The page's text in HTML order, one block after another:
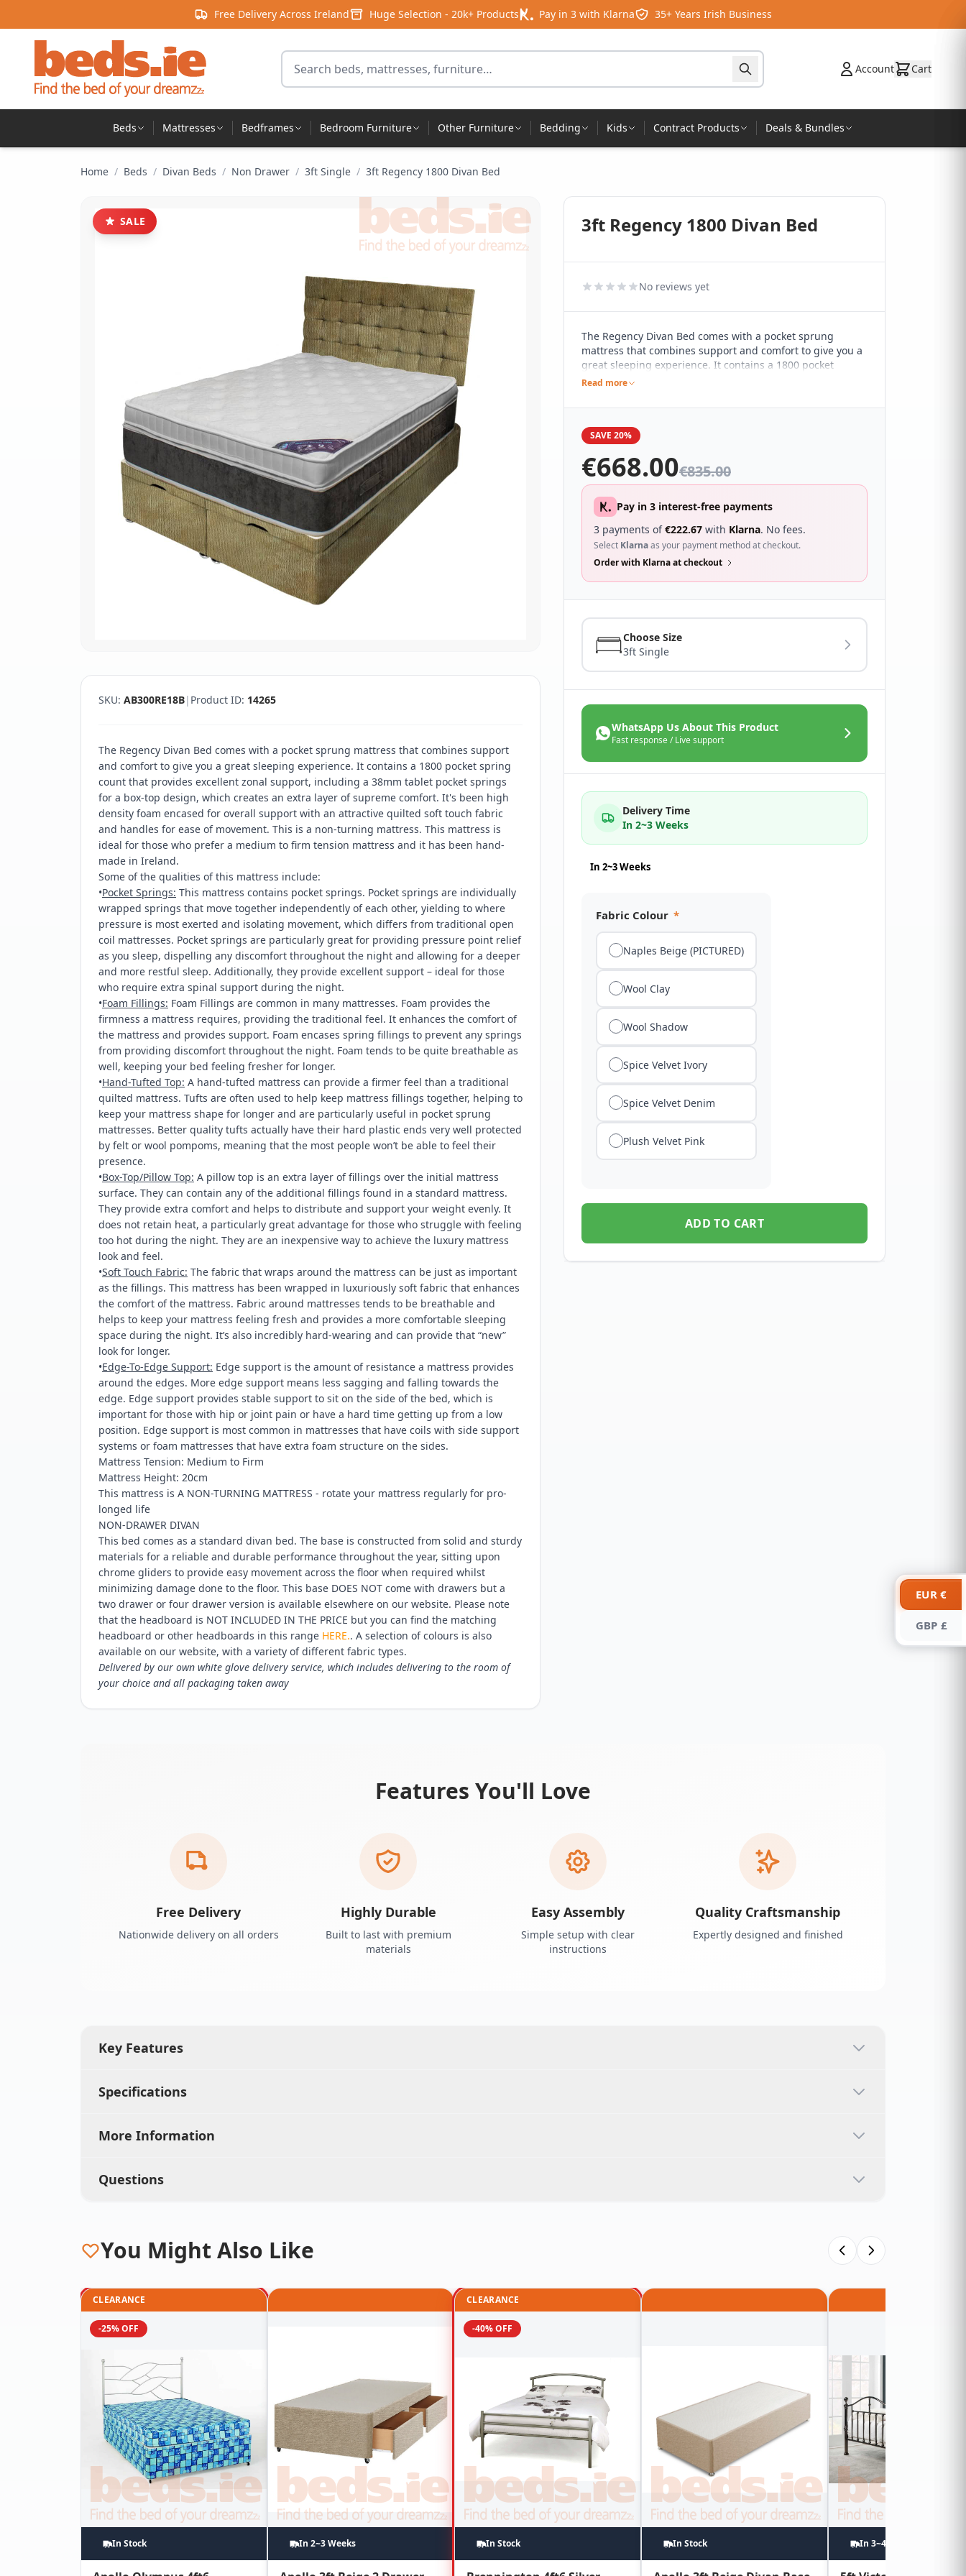
Free Delivery Across Ireland Huge Selection - 20k+ Products Pay in 3 with Klarna 35+ Years Irish Business
Search for products
Account Cart
Beds Mattresses Bedframes Bedroom Furniture Other Furniture Bedding Kids Contract Products Deals & Bundles
Home / Beds / Divan Beds / Non Drawer / 3ft Single / 3ft Regency 1800 Divan Bed
SALE
SKU: AB300RE18B| Product ID: 14265
The Regency Divan Bed comes with a pocket sprung mattress that combines support
and comfort to give you a great sleeping experience. It contains a 1800 pocket spring
count that provides excellent zonal support, including a 38mm tablet pocket springs
for a box-top design, which creates an extra layer of supreme comfort. It's been high
density foam encased for overall support with an attractive quilted soft touch fabric
and handles for ease of movement. This is a non-turning mattress. This mattress is
ideal for those who prefer a medium to firm tension mattress and it has been hand-
made in Ireland.
Some of the qualities of this mattress include:
•Pocket Springs: This mattress contains pocket springs. Pocket springs are individually
wrapped springs that move together independently of each other, yielding to where
pressure is most exerted and isolating movement, which differs from traditional open
coil mattresses. Pocket springs are particularly great for providing pressure point relief
as you sleep, dispelling any discomfort throughout the night and allowing for a deeper
and more restful sleep. Additionally, they provide excellent support – ideal for those
who require extra spinal support during the night.
•Foam Fillings: Foam Fillings are common in many mattresses. Foam provides the
firmness a mattress requires, providing the traditional feel. It enhances the comfort of
the mattress and provides support. Foam encases spring fillings to prevent any springs
from providing discomfort throughout the night. Foam tends to be quite breathable as
well, keeping your bed feeling fresher for longer.
•Hand-Tufted Top: A hand-tufted mattress can provide a firmer feel than a traditional
quilted mattress. Tufts are often used to help keep mattress fillings together, helping to
keep your mattress shape for longer and are particularly useful in pocket sprung
mattresses. Better quality tufts actually have their hard plastic ends very well protected
by felt or wool pompoms, meaning that the most people won’t be able to feel their
presence.
•Box-Top/Pillow Top: A pillow top is an extra layer of fillings over the initial mattress
surface. They can contain any of the additional fillings found in a standard mattress.
They provide extra comfort and helps to distribute and support your weight evenly. It
does not retain heat, a particularly great advantage for those who struggle with feeling
too hot during the night. They are an inexpensive way to achieve the luxury mattress
look and feel.
•Soft Touch Fabric: The fabric that wraps around the mattress can be just as important
as the fillings. This mattress has been wrapped in luxuriously soft fabric that enhances
the comfort of the mattress. Fabric around mattresses tends to be breathable and
helps to keep your mattress feeling fresh and provides a more comfortable sleeping
space during the night. It’s also incredibly hard-wearing and can provide that “new”
look for longer.
•Edge-To-Edge Support: Edge support is the amount of resistance a mattress provides
around the edges. More edge support means less sagging and falling towards the
edge. Edge support provides stable support to sit on the side of the bed, which is
important for those with hip or joint pain or have a hard time getting up from a low
position. Edge support is most common in mattresses that have coils with side support
systems or foam mattresses that have extra foam structure on the sides.
Mattress Tension: Medium to Firm
Mattress Height: 20cm
This mattress is A NON-TURNING MATTRESS - rotate your mattress regularly for pro-
longed life
NON-DRAWER DIVAN
This bed comes as a standard divan bed. The base is constructed from solid and sturdy
materials for a reliable and durable performance throughout the year, sitting upon
chrome gliders to provide easy movement across the floor when required whilst
minimizing damage done to the floor. This base DOES NOT come with drawers but a
two drawer or four drawer version is available elsewhere on our website. Please note
that the headboard is NOT INCLUDED IN THE PRICE but you can find the matching
headboard or other headboards in this range HERE.. A selection of colours is also
available on our website, with a variety of different fabric types.
Delivered by our own white glove delivery service, which includes delivering to the room of
your choice and all packaging taken away
3ft Regency 1800 Divan Bed
No reviews yet
The Regency Divan Bed comes with a pocket sprung
mattress that combines support and comfort to give you a
great sleeping experience. It contains a 1800 pocket
spring count that provides excellent zonal support,
design, which creates an extra layer of supreme comfort.
with an attractive quilted soft touch fabric and handles for
Read more
SAVE 20%
€668.00€835.00
Pay in 3 interest-free payments
3 payments of€222.67 with Klarna. No fees.
Select Klarnaas your payment method at checkout.
Order with Klarna at checkout
Choose Size
3ft Single
WhatsApp Us About This Product
Fast response / Live support
Delivery Time
In 2~3 Weeks
In 2~3 Weeks
Fabric Colour *
Naples Beige (PICTURED)
Wool Clay
Wool Shadow
Spice Velvet Ivory
Spice Velvet Denim
Plush Velvet Pink
ADD TO CART
Features You'll Love
Free Delivery
Nationwide delivery on all orders
Highly Durable
Built to last with premium
materials
Easy Assembly
Simple setup with clear
instructions
Quality Craftsmanship
Expertly designed and finished
Key Features
Specifications
More Information
Questions
You Might Also Like
CLEARANCE
-25% OFF
In Stock In 2~3 Weeks
CLEARANCE
-40% OFF
In Stock In Stock In 3~4 Weeks
EUR €
GBP £